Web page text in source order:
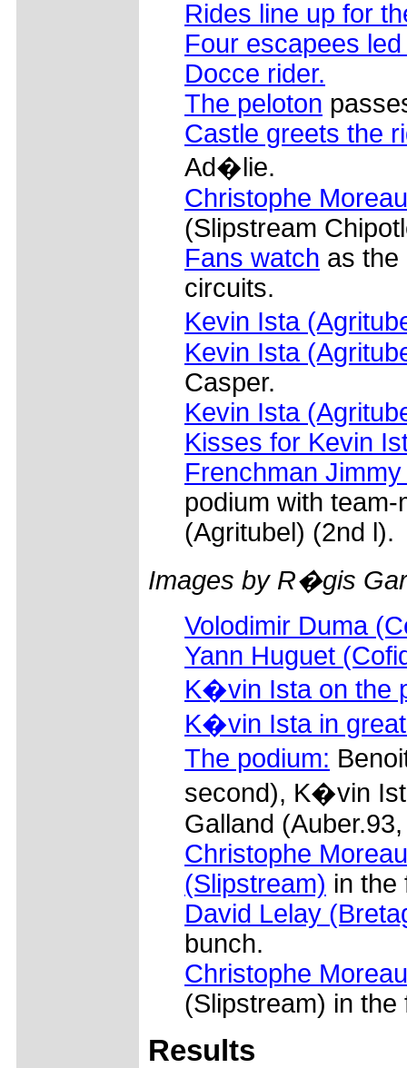
Rides line up for
Four escapees
Docce rider.
The peloton
Castle greets the
Ad�lie.
Christophe
(Slipstream
Fans watch as the
circuits.
Kevin Ista
Kevin Ista
Casper.
Kevin Ista
Kisses for Kevin
Frenchman
podium with
(Agritubel) (2nd l).
Images by R�gis
Volodimir Duma
Yann Huguet
K�vin Ista on the
K�vin Ista in
The podium:
second), K�vin
Galland
Christophe
(Slipstream) in the
David Lelay
bunch.
Christophe
(Slipstream) in
Results